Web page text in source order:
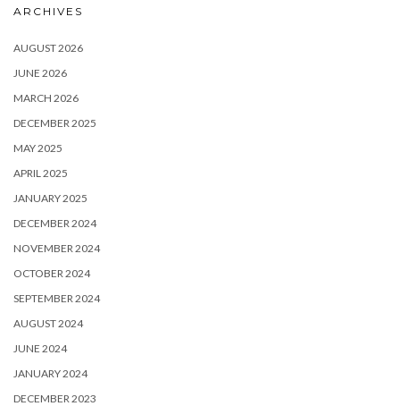
ARCHIVES
AUGUST 2026
JUNE 2026
MARCH 2026
DECEMBER 2025
MAY 2025
APRIL 2025
JANUARY 2025
DECEMBER 2024
NOVEMBER 2024
OCTOBER 2024
SEPTEMBER 2024
AUGUST 2024
JUNE 2024
JANUARY 2024
DECEMBER 2023